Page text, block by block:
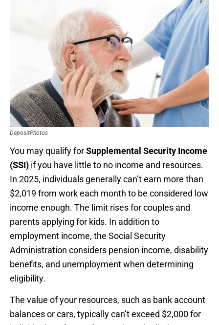
DepositPhotos
You may qualify forSupplemental Security Income
(SSI) if you have little to no income and resources.
In 2025, individuals generally can’t earn more than
$2,019 from work each month to be considered low
income enough. The limit rises for couples and
parents applying for kids. In addition to
employment income, the Social Security
Administration considers pension income, disability
benefits, and unemployment when determining
eligibility.
The value of your resources, such as bank account
balances or cars, typically can’t exceed $2,000 for